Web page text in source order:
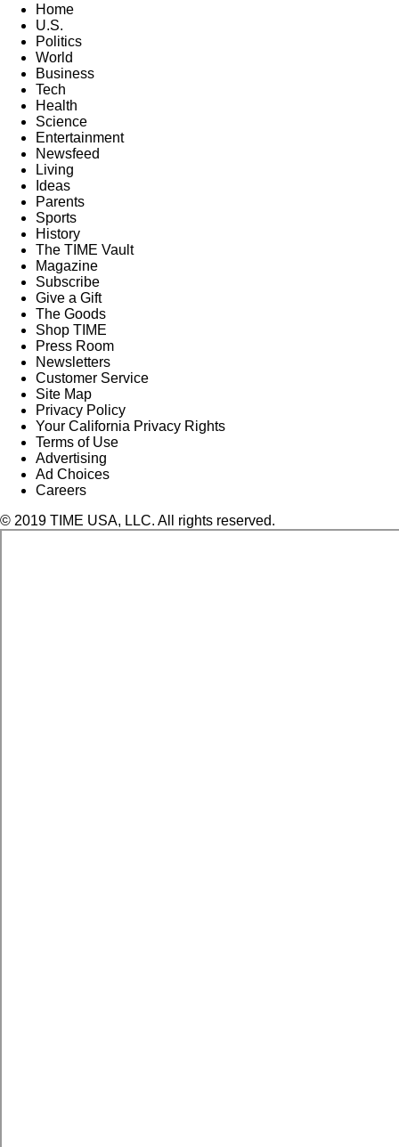
Home
U.S.
Politics
World
Business
Tech
Health
Science
Entertainment
Newsfeed
Living
Ideas
Parents
Sports
History
The TIME Vault
Magazine
Subscribe
Give a Gift
The Goods
Shop TIME
Press Room
Newsletters
Customer Service
Site Map
Privacy Policy
Your California Privacy Rights
Terms of Use
Advertising
Ad Choices
Careers
© 2019 TIME USA, LLC. All rights reserved.